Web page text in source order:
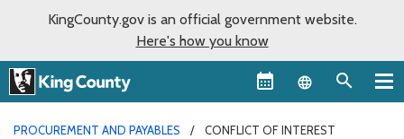
KingCounty.gov is an official government website.
Here's how you know
Language
PROCUREMENT AND PAYABLES CONFLICT OF INTEREST